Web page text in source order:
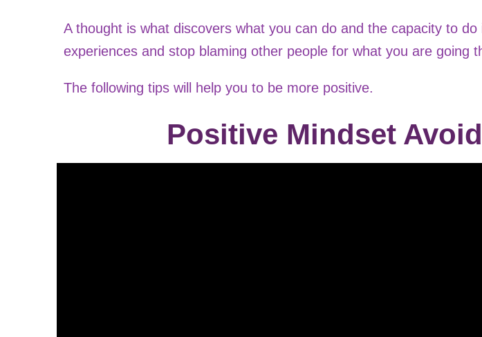
A thought is what discovers what you can do and the capacity to
experiences and stop blaming other people for what you are going
The following tips will help you to be more positive.
Positive Mindset